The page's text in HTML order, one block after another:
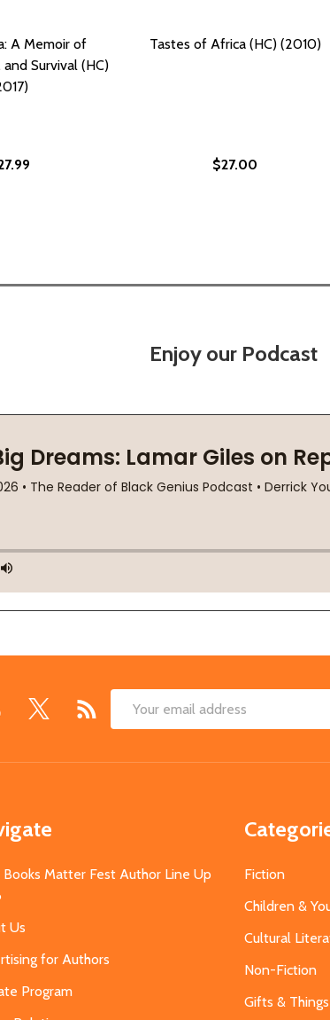
(HC) (2017)
(HC) (2017)
A Memoir of
and Survival (HC)
Tastes of Africa (HC) (2010)
$27.00
Enjoy our Podcast
Email
Books Matter Fest Author Line Up
Us
for Authors
Program
Fiction
Children &
Cultural
Non-Fiction
Gifts & Things